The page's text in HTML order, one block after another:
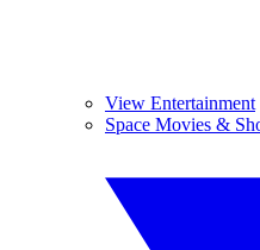
View Entertainment
Space Movies &